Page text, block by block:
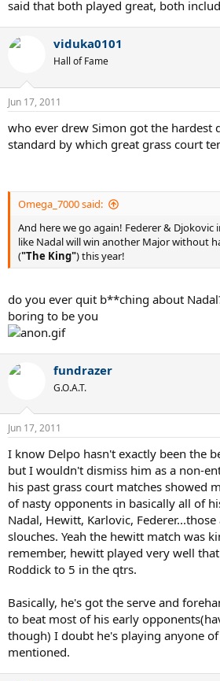
said that both played great, both
viduka0101
Hall of Fame
Jun 17, 2011
who ever drew Simon got the hardest
standard by which great grass court
Omega_7000 said:
And here we go again! Federer & Djokovic
like Nadal will win another Major without
("The King") this year!
do you ever quit b**ching about
boring to be you
fundrazer
G.O.A.T.
Jun 17, 2011
I know Delpo hasn't exactly been the
but I wouldn't dismiss him as a non-
his past grass court matches showed
of nasty opponents in basically all of
Nadal, Hewitt, Karlovic,
slouches. Yeah the hewitt match was
remember, hewitt played very well
Roddick to 5 in the qtrs.
Basically, he's got the serve and
to beat most of his early
though) I doubt he's playing anyone
mentioned.